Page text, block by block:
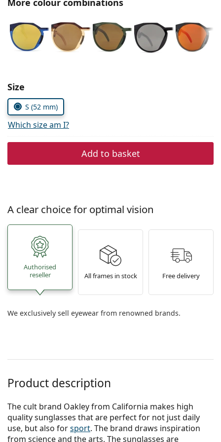
Persol
Prada
All brands
Choose parameters:
Size
S (52 mm)
Which size am I?
Add to basket
A clear choice for optimal vision
Authorised
reseller
All frames in stock Free delivery
We exclusively sell eyewear from renowned brands.
Product description
The cult brand Oakley from California makes high
quality sunglasses that are perfect for not just daily
use, but also forsport. The brand draws inspiration
from science and the arts. The sunglasses are